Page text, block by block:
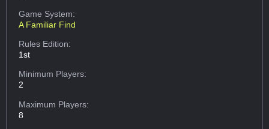
Game System:
A Familiar Find
Rules Edition:
1st
Minimum Players:
2
Maximum Players:
8